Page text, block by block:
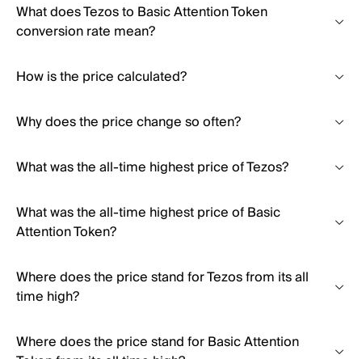
What does Tezos to Basic Attention Token
conversion rate mean?
How is the price calculated?
Why does the price change so often?
What was the all-time highest price of Tezos?
What was the all-time highest price of Basic
Attention Token?
Where does the price stand for Tezos from its all
time high?
Where does the price stand for Basic Attention